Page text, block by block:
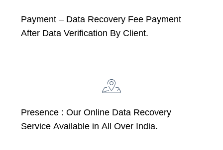
Payment – Data Recovery Fee Payment
After Data Verification By Client.
Presence : Our Online Data Recovery
Service Available in All Over India.